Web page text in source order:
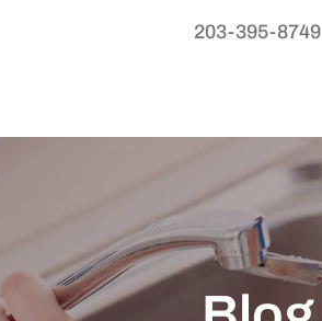
203-395-8749